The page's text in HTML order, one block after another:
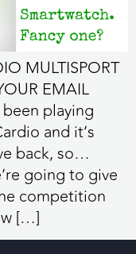
MULTISPORT
EMAIL
playing
and it’s
back, so…
going to give
competition
[…]